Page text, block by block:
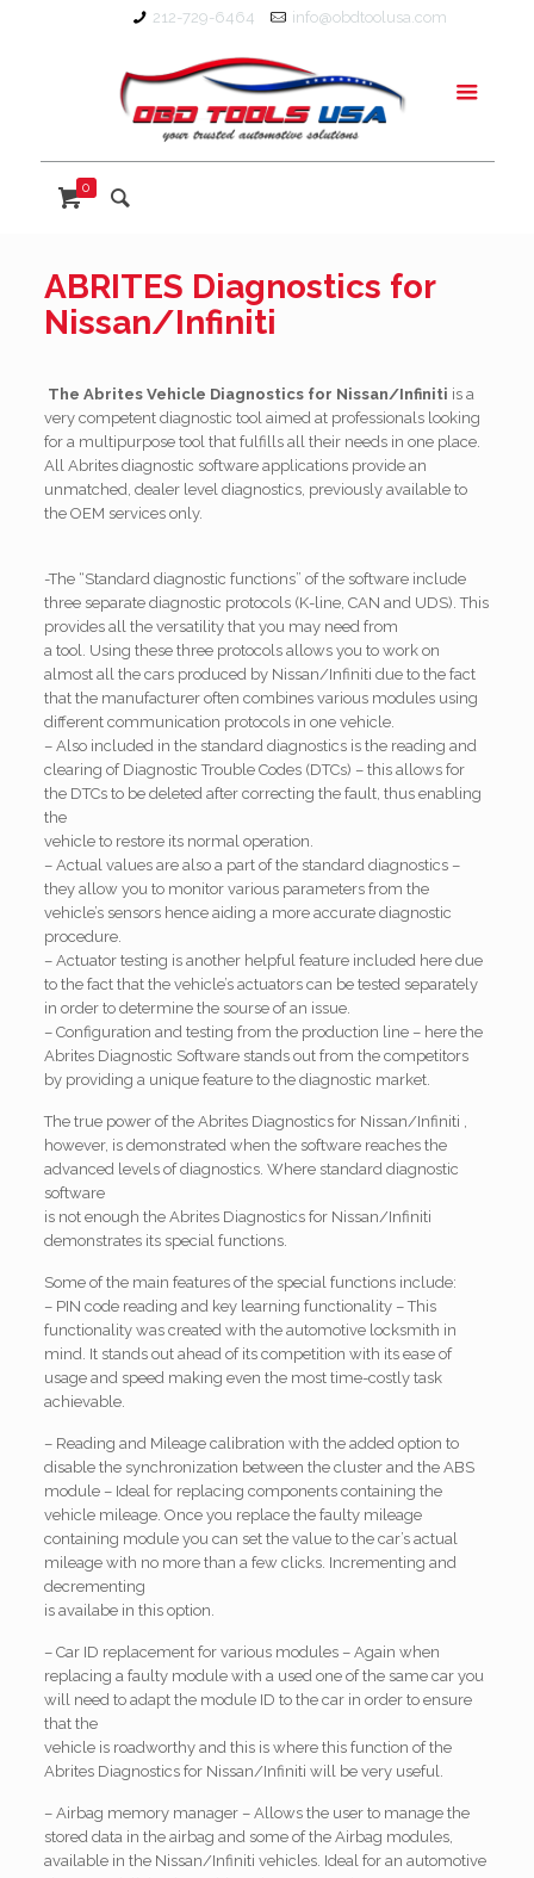
212-729-6464 info@obdtoolusa.com
0
ABRITES Diagnostics for
Nissan/Infiniti
The Abrites Vehicle Diagnostics for Nissan/Infiniti is a
very competent diagnostic tool aimed at professionals looking
for a multipurpose tool that fulfills all their needs in one place.
All Abrites diagnostic software applications provide an
unmatched, dealer level diagnostics, previously available to
the OEM services only.
-The “Standard diagnostic functions” of the software include
three separate diagnostic protocols (K-line, CAN and UDS). This
provides all the versatility that you may need from
a tool. Using these three protocols allows you to work on
almost all the cars produced by Nissan/Infiniti due to the fact
that the manufacturer often combines various modules using
different communication protocols in one vehicle.
– Also included in the standard diagnostics is the reading and
clearing of Diagnostic Trouble Codes (DTCs) – this allows for
the DTCs to be deleted after correcting the fault, thus enabling
the
vehicle to restore its normal operation.
– Actual values are also a part of the standard diagnostics –
they allow you to monitor various parameters from the
vehicle’s sensors hence aiding a more accurate diagnostic
procedure.
– Actuator testing is another helpful feature included here due
to the fact that the vehicle’s actuators can be tested separately
in order to determine the sourse of an issue.
– Configuration and testing from the production line – here the
Abrites Diagnostic Software stands out from the competitors
by providing a unique feature to the diagnostic market.
The true power of the Abrites Diagnostics for Nissan/Infiniti ,
however, is demonstrated when the software reaches the
advanced levels of diagnostics. Where standard diagnostic
software
is not enough the Abrites Diagnostics for Nissan/Infiniti
demonstrates its special functions.
Some of the main features of the special functions include:
– PIN code reading and key learning functionality – This
functionality was created with the automotive locksmith in
mind. It stands out ahead of its competition with its ease of
usage and speed making even the most time-costly task
achievable.
– Reading and Mileage calibration with the added option to
disable the synchronization between the cluster and the ABS
module – Ideal for replacing components containing the
vehicle mileage. Once you replace the faulty mileage
containing module you can set the value to the car’s actual
mileage with no more than a few clicks. Incrementing and
decrementing
is availabe in this option.
– Car ID replacement for various modules – Again when
replacing a faulty module with a used one of the same car you
will need to adapt the module ID to the car in order to ensure
that the
vehicle is roadworthy and this is where this function of the
Abrites Diagnostics for Nissan/Infiniti will be very useful.
– Airbag memory manager – Allows the user to manage the
stored data in the airbag and some of the Airbag modules,
available in the Nissan/Infiniti vehicles. Ideal for an automotive